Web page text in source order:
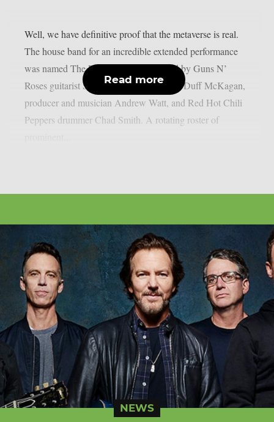
Well, we have definitive proof that the metaverse is real.
The house band for an incredible extended performance
was named The Dirty Bats, and was led by Guns N’
Roses guitarist Slash, bassist and vocalist Duff McKagan,
producer and musician Andrew Watt, and Red Hot Chili
Peppers drummer Chad Smith. A rotating roster of
Read more
NEWS